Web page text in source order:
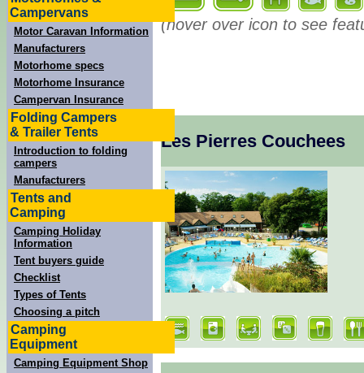
Campervans
Motor Caravan Information
Manufacturers
Motorhome specs
Motorhome Insurance
Campervan Insurance
Folding Campers
& Trailer Tents
Introduction to folding
campers
Manufacturers
Tents and
Camping
Camping Holiday
Information
Tent buyers guide
Checklist
Types of Tents
Choosing a pitch
Camping
Equipment
Camping Equipment Shop
(hover over icon to see
Les Pierres Couchees